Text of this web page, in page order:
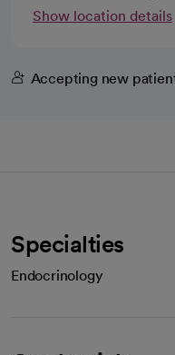
Show location details
Accepting new
Specialties
Endocrinology